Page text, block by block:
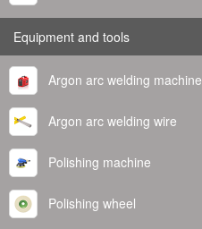
Equipment and tools
Argon arc welding machine
Argon arc welding wire
Polishing machine
Polishing wheel